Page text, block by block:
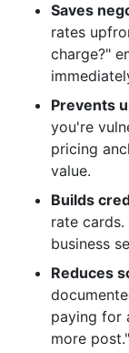
Saves
rates
charge?"
Prevents
you're
pricing
value.
Builds
rate
business
Reduces
paying for
more post."